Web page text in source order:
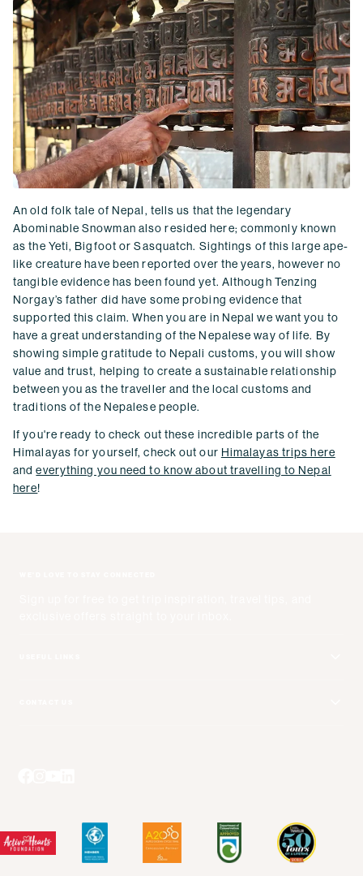
An old folk tale of Nepal, tells us that the legendary
Abominable Snowman also resided here; commonly known
as the Yeti, Bigfoot or Sasquatch. Sightings of this large ape-
like creature have been reported over the years, however no
tangible evidence has been found yet. Although Tenzing
Norgay’s father did have some probing evidence that
supported this claim. When you are in Nepal we want you to
have a great understanding of the Nepalese way of life. By
showing simple gratitude to Nepali customs, you will show
value and trust, helping to create a sustainable relationship
between you as the traveller and the local customs and
traditions of the Nepalese people.
If you're ready to check out these incredible parts of the
Himalayas for yourself, check out our Himalayas trips here
andeverything you need to know about travelling to Nepal
here!
Videos